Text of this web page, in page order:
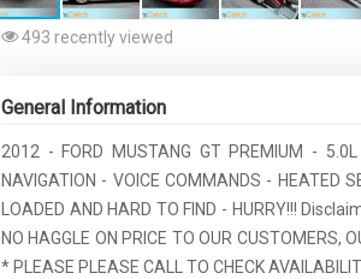
493 recently viewed
General Information
2012 - FORD MUSTANG GT PREMIUM -
NAVIGATION - VOICE COMMANDS - HEATED
LOADED AND HARD TO FIND - HURRY!!!
NO HAGGLE ON PRICE TO OUR CUSTOMERS,
* PLEASE PLEASE CALL TO CHECK